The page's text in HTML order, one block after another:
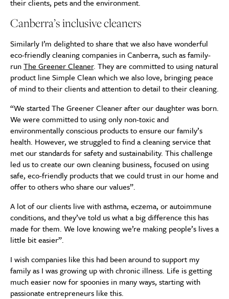
their clients, pets and the environment.
Canberra’s inclusive cleaners
Similarly I’m delighted to share that we also have wonderful
eco-friendly cleaning companies in Canberra, such as family-
runThe Greener Cleaner. They are committed to using natural
product line Simple Clean which we also love, bringing peace
of mind to their clients and attention to detail to their cleaning.
“We started The Greener Cleaner after our daughter was born.
We were committed to using only non-toxic and
environmentally conscious products to ensure our family’s
health. However, we struggled to find a cleaning service that
met our standards for safety and sustainability. This challenge
led us to create our own cleaning business, focused on using
safe, eco-friendly products that we could trust in our home and
offer to others who share our values”.
A lot of our clients live with asthma, eczema, or autoimmune
conditions, and they’ve told us what a big difference this has
made for them. We love knowing we’re making people’s lives a
little bit easier”.
I wish companies like this had been around to support my
family as I was growing up with chronic illness. Life is getting
much easier now for spoonies in many ways, starting with
passionate entrepreneurs like this.